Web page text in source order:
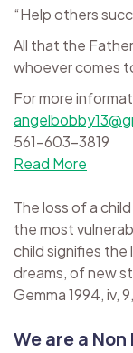
“Help others
All that the
whoever comes
For more
561-603-3819
Read More
The loss of a
the most
child signifies
dreams, of new
Gemma 1994, iv,
We are a